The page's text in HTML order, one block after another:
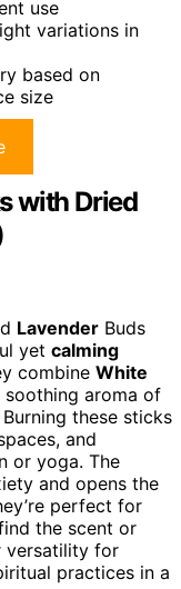
use
variations in
based on
size
with Dried
Lavender Buds
yet calming
combine White
aroma of
these sticks
and
or yoga. The
and opens the
perfect for
the scent or
versatility for
practices in a